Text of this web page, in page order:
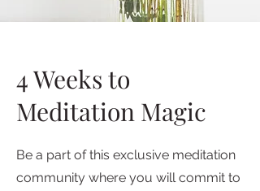
4 Weeks to
Meditation Magic
Be a part of this exclusive meditation
community where you will commit to